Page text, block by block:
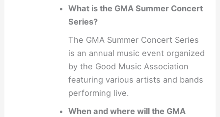
What is the GMA Summer Concert
Series?
The GMA Summer Concert Series
is an annual music event organized
by the Good Music Association
featuring various artists and bands
performing live.
When and where will the GMA